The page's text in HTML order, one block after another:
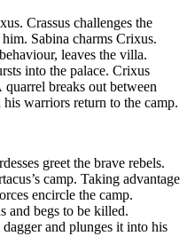
Crassus challenges the
Sabina charms Crixus.
leaves the villa.
into the palace. Crixus
breaks out between
warriors return to the camp.
greet the brave rebels.
camp. Taking advantage
encircle the camp.
and begs to be killed.
dagger and plunges it into his